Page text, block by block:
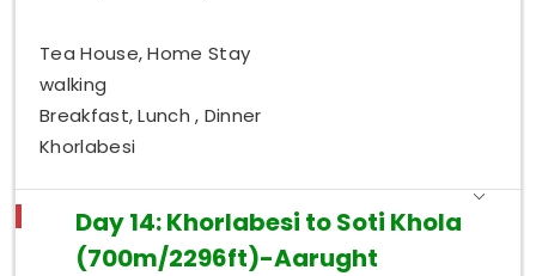
Tea House, Home Stay
walking
Breakfast, Lunch , Dinner
Khorlabesi
Day 14: Khorlabesi to Soti Khola
(700m/2296ft)-Aarught